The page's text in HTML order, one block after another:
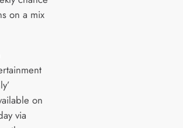
on a mix
on
via